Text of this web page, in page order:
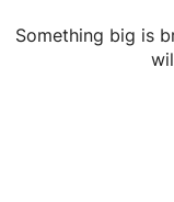
Something big is